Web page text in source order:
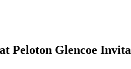
Peloton Glencoe